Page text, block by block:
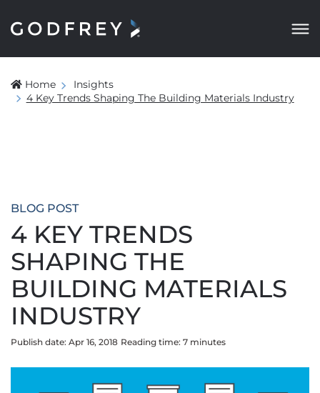
Home
Insights
4 Key Trends Shaping The Building Materials Industry
BLOG POST
4 KEY TRENDS
SHAPING THE
BUILDING MATERIALS
INDUSTRY
Publish date: Apr 16, 2018 Reading time: 7 minutes